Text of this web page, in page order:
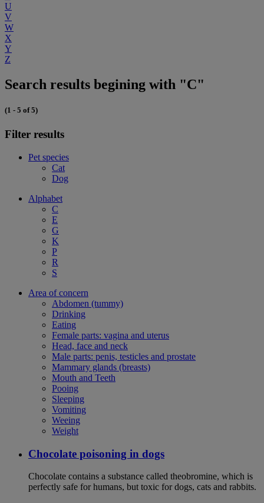
U
V
W
X
Y
Z
Search results begining with "C"
(1 - 5 of 5)
Filter results
Pet species
Cat
Dog
Alphabet
C
E
G
K
P
R
S
Area of concern
Abdomen (tummy)
Drinking
Eating
Female parts: vagina and uterus
Head, face and neck
Male parts: penis, testicles and prostate
Mammary glands (breasts)
Mouth and Teeth
Pooing
Sleeping
Vomiting
Weeing
Weight
Chocolate poisoning in dogs
Chocolate contains a substance called theobromine, which is
perfectly safe for humans, but toxic for dogs, cats and rabbits.